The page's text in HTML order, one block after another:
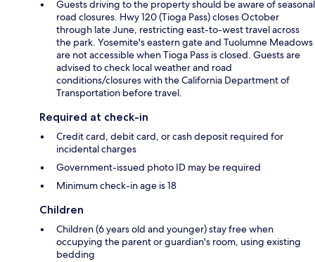
Guests driving to the property should be aware of seasonal
road closures. Hwy 120 (Tioga Pass) closes October
through late June, restricting east-to-west travel across
the park. Yosemite's eastern gate and Tuolumne Meadows
are not accessible when Tioga Pass is closed. Guests are
advised to check local weather and road
conditions/closures with the California Department of
Transportation before travel.
Required at check-in
Credit card, debit card, or cash deposit required for
incidental charges
Government-issued photo ID may be required
Minimum check-in age is 18
Children
Children (6 years old and younger) stay free when
occupying the parent or guardian's room, using existing
bedding